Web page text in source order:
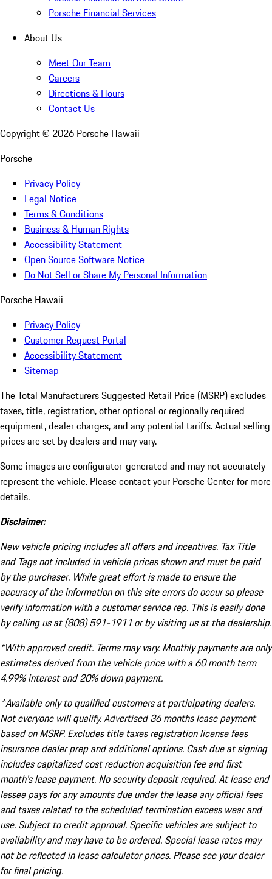
Porsche Financial Services
About Us
Meet Our Team
Careers
Directions & Hours
Contact Us
Copyright © 2026 Porsche Hawaii
Porsche
Privacy Policy
Legal Notice
Terms & Conditions
Business & Human Rights
Accessibility Statement
Open Source Software Notice
Do Not Sell or Share My Personal Information
Porsche Hawaii
Privacy Policy
Customer Request Portal
Accessibility Statement
Sitemap
The Total Manufacturers Suggested Retail Price (MSRP) excludes
taxes, title, registration, other optional or regionally required
equipment, dealer charges, and any potential tariffs. Actual selling
prices are set by dealers and may vary.
Some images are configurator-generated and may not accurately
represent the vehicle. Please contact your Porsche Center for more
details.
Disclaimer:
New vehicle pricing includes all offers and incentives. Tax Title
and Tags not included in vehicle prices shown and must be paid
by the purchaser. While great effort is made to ensure the
accuracy of the information on this site errors do occur so please
verify information with a customer service rep. This is easily done
by calling us at (808) 591-1911 or by visiting us at the dealership.
*With approved credit. Terms may vary. Monthly payments are only
estimates derived from the vehicle price with a 60 month term
4.99% interest and 20% down payment.
^Available only to qualified customers at participating dealers.
Not everyone will qualify. Advertised 36 months lease payment
based on MSRP. Excludes title taxes registration license fees
insurance dealer prep and additional options. Cash due at signing
includes capitalized cost reduction acquisition fee and first
month's lease payment. No security deposit required. At lease end
lessee pays for any amounts due under the lease any official fees
and taxes related to the scheduled termination excess wear and
use. Subject to credit approval. Specific vehicles are subject to
availability and may have to be ordered. Special lease rates may
not be reflected in lease calculator prices. Please see your dealer
for final pricing.